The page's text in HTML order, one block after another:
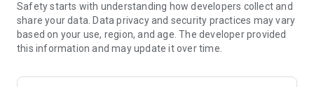
sure of whom you are making a payment to since the
recipient’s name will be shown before you authorize the
payment with Mobile BankID.
Handelsbanken, ICA Banken, Länsförsäkringar, Marginalen,
Safety starts with understanding how developers collect and
share your data. Data privacy and security practices may vary
based on your use, region, and age. The developer provided
this information and may update it over time.